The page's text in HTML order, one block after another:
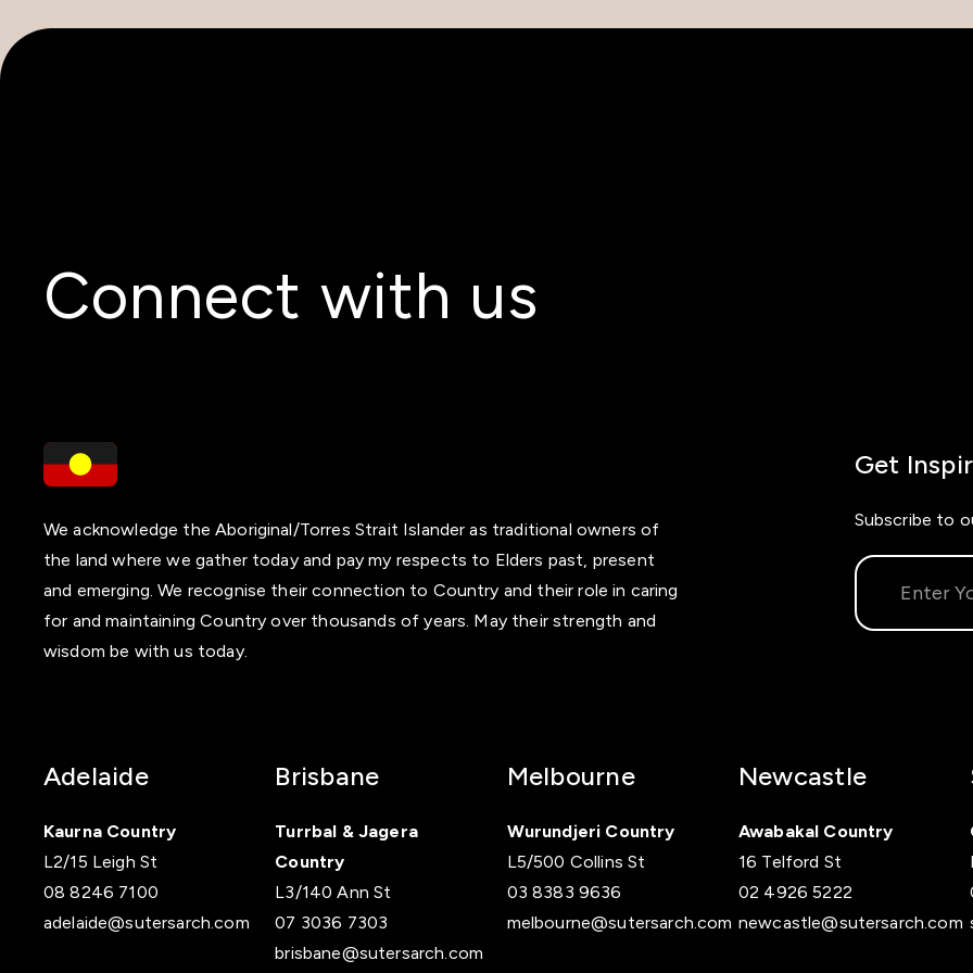
Connect with us
Adelaide
Kaurna Country
L2/15 Leigh St
08 8246 7100
‍adelaide@sutersarch.com
Brisbane
Turrbal & Jagera
Country
L3/140 Ann St
07 3036 7303
brisbane@sutersarch.com
Melbourne
Wurundjeri Country
L5/500 Collins St
03 8383 9636
melbourne@sutersarch.com
Newcastle
Awabakal Country
16 Telford St
02 4926 5222
newcastle@sutersarch.com
Get
Subscribe to
We acknowledge the Aboriginal/Torres Strait Islander as traditional owners of
the land where we gather today and pay my respects to Elders past, present
and emerging. We recognise their connection to Country and their role in caring
for and maintaining Country over thousands of years. May their strength and
wisdom be with us today.